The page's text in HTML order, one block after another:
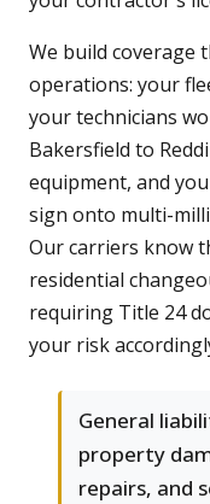
We build coverage
operations: your
your technicians
Bakersfield to
equipment, and
sign onto multi-
Our carriers know
residential
requiring Title 24
your risk
General
property
repairs, and